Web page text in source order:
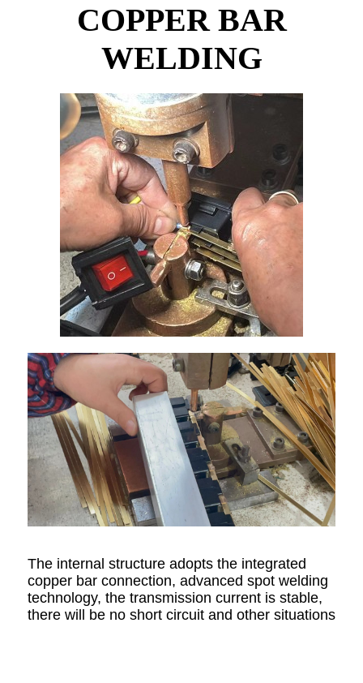
COPPER BAR
WELDING
The internal structure adopts the integrated
copper bar connection, advanced spot welding
technology, the transmission current is stable,
there will be no short circuit and other situations